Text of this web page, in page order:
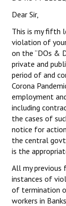
Mahadharna
Books
Campaigning
Hindi
General
Archives
CITU @ 50
JOURNALS
The Working
The Voice of
Dear Sir,
This is my fifth
violation of
on the “DOs &
private and
period of and
Corona
employment
including
the cases of
notice for
the central
is the
All my
instances of
of termination
workers in